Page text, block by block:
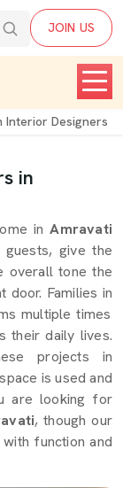
JOIN US
Interior Designers
in
inAmravati
give the
overall tone the
door. Families in
multiple times
their daily lives.
projects in
is used and
are looking for
, though our
function and